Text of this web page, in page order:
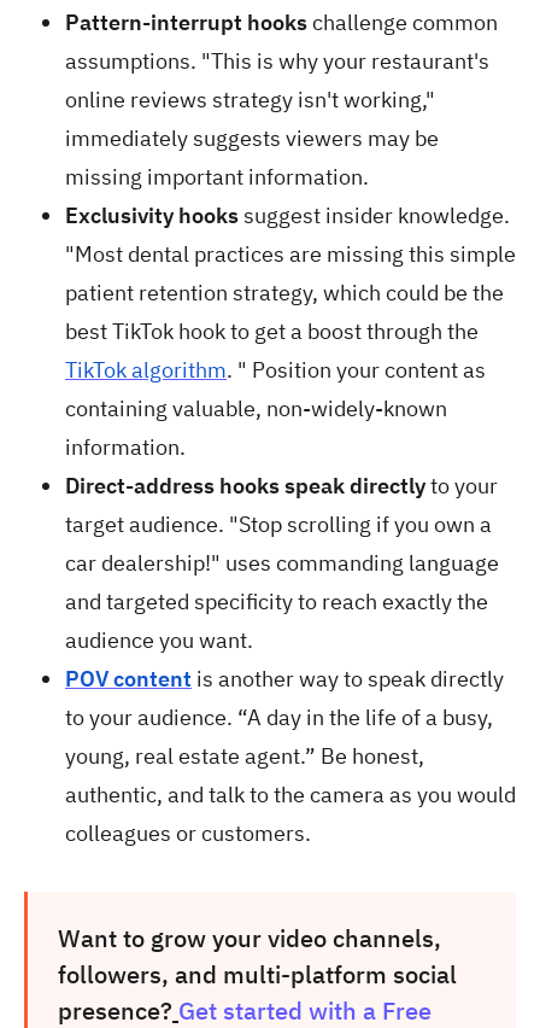
Pattern-interrupt hookschallenge common
assumptions. "This is why your restaurant's
online reviews strategy isn't working,"
immediately suggests viewers may be
missing important information.
Exclusivity hookssuggest insider knowledge.
"Most dental practices are missing this simple
patient retention strategy, which could be the
best TikTok hook to get a boost through the
TikTok algorithm. " Position your content as
containing valuable, non-widely-known
information.
Direct-address hooks speak directlyto your
target audience. "Stop scrolling if you own a
car dealership!" uses commanding language
and targeted specificity to reach exactly the
audience you want.
POV content is another way to speak directly
to your audience. “A day in the life of a busy,
young, real estate agent.” Be honest,
authentic, and talk to the camera as you would
colleagues or customers.
Want to grow your video channels,
followers, and multi-platform social
presence? Get started with a Free